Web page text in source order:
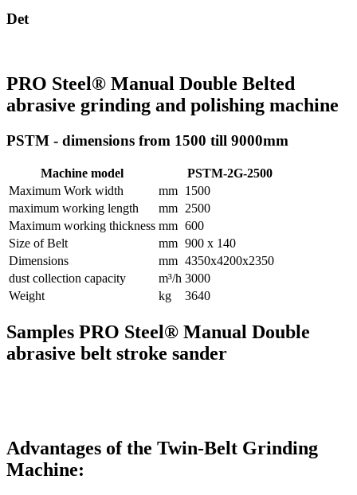
Det
PRO Steel® Manual Double Belted
abrasive grinding and polishing machine
PSTM - dimensions from 1500 till 9000mm
Machine model
PSTM-2G-2500
Maximum Work width
mm 1500
maximum working length
mm 2500
Maximum working thickness mm 600
Size of Belt
mm 900 x 140
Dimensions
mm 4350x4200x2350
dust collection capacity
m³/h 3000
Weight
kg 3640
Samples PRO Steel® Manual Double
abrasive belt stroke sander
Advantages of the Twin-Belt Grinding
Machine: